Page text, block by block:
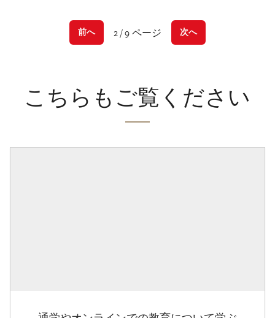
前へ 2 / 9 ページ 次へ
こちらもご覧ください